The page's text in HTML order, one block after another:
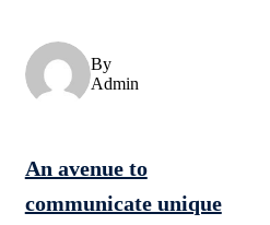
By
Admin
An avenue to
communicate unique